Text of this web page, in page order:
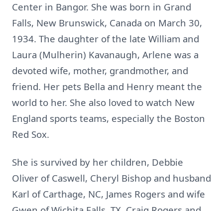
Center in Bangor. She was born in Grand
Falls, New Brunswick, Canada on March 30,
1934. The daughter of the late William and
Laura (Mulherin) Kavanaugh, Arlene was a
devoted wife, mother, grandmother, and
friend. Her pets Bella and Henry meant the
world to her. She also loved to watch New
England sports teams, especially the Boston
Red Sox.
She is survived by her children, Debbie
Oliver of Caswell, Cheryl Bishop and husband
Karl of Carthage, NC, James Rogers and wife